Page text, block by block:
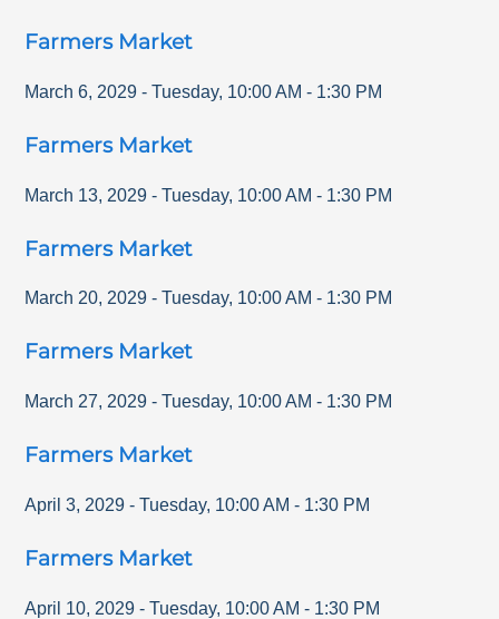
Farmers Market
March 6, 2029 - Tuesday, 10:00 AM - 1:30 PM
Farmers Market
March 13, 2029 - Tuesday, 10:00 AM - 1:30 PM
Farmers Market
March 20, 2029 - Tuesday, 10:00 AM - 1:30 PM
Farmers Market
March 27, 2029 - Tuesday, 10:00 AM - 1:30 PM
Farmers Market
April 3, 2029 - Tuesday, 10:00 AM - 1:30 PM
Farmers Market
April 10, 2029 - Tuesday, 10:00 AM - 1:30 PM